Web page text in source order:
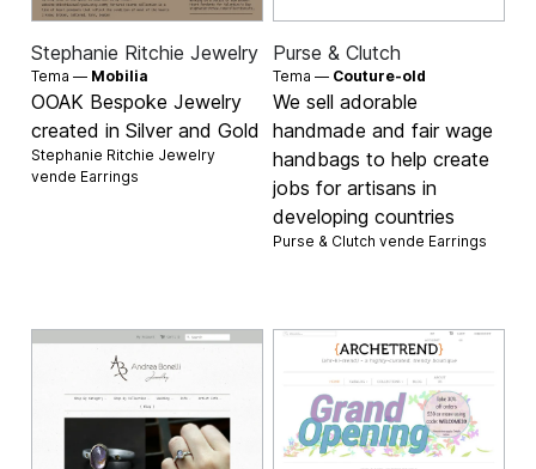
Stephanie Ritchie Jewelry
Tema — Mobilia
OOAK Bespoke Jewelry
created in Silver and Gold
Stephanie Ritchie Jewelry
vende Earrings
Purse & Clutch
Tema — Couture-old
We sell adorable
handmade and fair wage
handbags to help create
jobs for artisans in
developing countries
Purse & Clutch vende Earrings